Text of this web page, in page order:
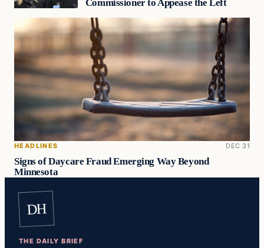
Commissioner to Appease the Left
HEADLINES DEC 31
Signs of Daycare Fraud Emerging Way Beyond
Minnesota
DH
THE DAILY BRIEF